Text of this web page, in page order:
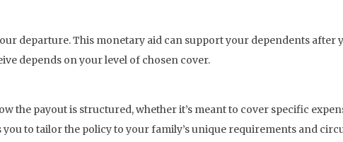
departure. This monetary aid can support your dependents after
depends on your level of chosen cover.
the payout is structured, whether it’s meant to cover specific
to tailor the policy to your family’s unique requirements and